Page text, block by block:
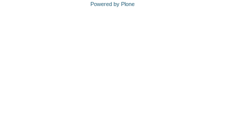
Powered by Plone